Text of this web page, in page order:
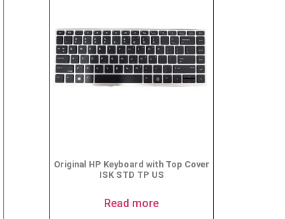
Original HP Keyboard with Top Cover
ISK STD TP US
Read more